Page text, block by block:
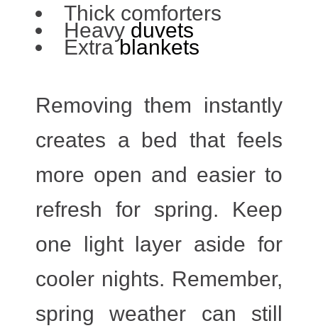
Thick comforters
Heavy duvets
Extrablankets
Removing them instantly
creates a bed that feels
more open and easier to
refresh for spring. Keep
one light layer aside for
cooler nights. Remember,
spring weather can still